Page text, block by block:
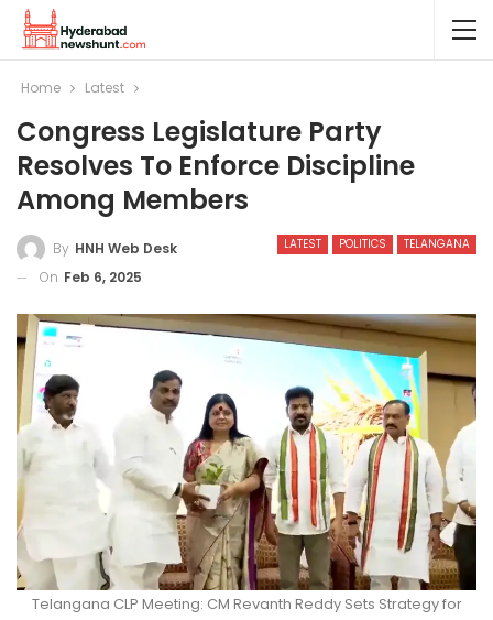
Home Latest
Congress Legislature Party
Resolves To Enforce Discipline
Among Members
LATEST POLITICS TELANGANA
By HNH Web Desk
On Feb 6, 2025
Telangana CLP Meeting: CM Revanth Reddy Sets Strategy for